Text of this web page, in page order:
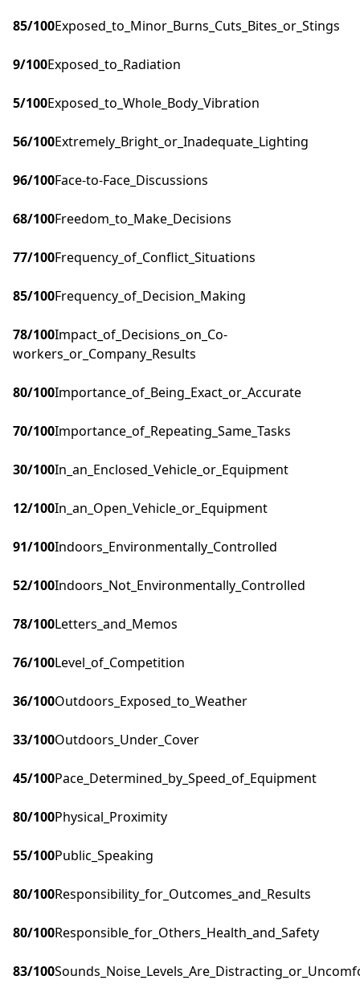
85/100Exposed_to_Minor_Burns_Cuts_Bites_or_Stings
9/100Exposed_to_Radiation
5/100Exposed_to_Whole_Body_Vibration
56/100Extremely_Bright_or_Inadequate_Lighting
96/100Face-to-Face_Discussions
68/100Freedom_to_Make_Decisions
77/100Frequency_of_Conflict_Situations
85/100Frequency_of_Decision_Making
78/100Impact_of_Decisions_on_Co-
workers_or_Company_Results
80/100Importance_of_Being_Exact_or_Accurate
70/100Importance_of_Repeating_Same_Tasks
30/100In_an_Enclosed_Vehicle_or_Equipment
12/100In_an_Open_Vehicle_or_Equipment
91/100Indoors_Environmentally_Controlled
52/100Indoors_Not_Environmentally_Controlled
78/100Letters_and_Memos
76/100Level_of_Competition
36/100Outdoors_Exposed_to_Weather
33/100Outdoors_Under_Cover
45/100Pace_Determined_by_Speed_of_Equipment
80/100Physical_Proximity
55/100Public_Speaking
80/100Responsibility_for_Outcomes_and_Results
80/100Responsible_for_Others_Health_and_Safety
83/100